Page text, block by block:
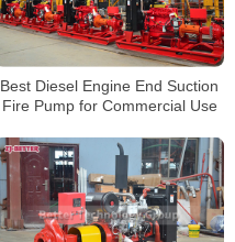
Best Diesel Engine End Suction
Fire Pump for Commercial Use